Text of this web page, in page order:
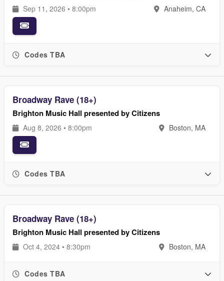
Sep 11, 2026 • 8:00pm Anaheim, CA
Codes TBA
Broadway Rave (18+)
Brighton Music Hall presented by Citizens
Aug 8, 2026 • 8:00pm Boston, MA
Codes TBA
Broadway Rave (18+)
Brighton Music Hall presented by Citizens
Oct 4, 2024 • 8:30pm Boston, MA
Codes TBA